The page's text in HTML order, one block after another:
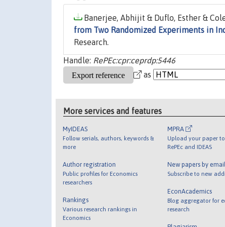
Banerjee, Abhijit & Duflo, Esther &
from Two Randomized Experiments in
Research.
Handle: RePEc:cpr:ceprdp:5446
as
More services and features
MyIDEAS
Follow serials, authors, keywords &
more
Author registration
Public profiles for Economics
researchers
Rankings
Various research rankings in
Economics
MPRA
Upload your paper
RePEc and IDEAS
New papers by email
Subscribe to new
EconAcademics
Blog aggregator for
research